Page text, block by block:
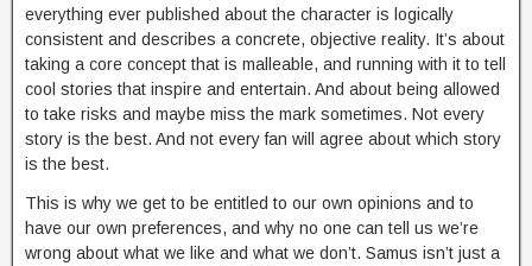
everything ever published about the character is logically
consistent and describes a concrete, objective reality. It’s about
taking a core concept that is malleable, and running with it to tell
cool stories that inspire and entertain. And about being allowed
to take risks and maybe miss the mark sometimes. Not every
story is the best. And not every fan will agree about which story
is the best.
This is why we get to be entitled to our own opinions and to
have our own preferences, and why no one can tell us we’re
wrong about what we like and what we don’t. Samus isn’t just a